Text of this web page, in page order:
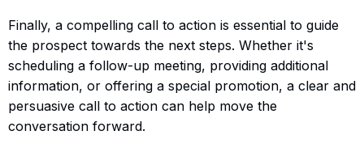
Finally, a compelling call to action is essential to guide
the prospect towards the next steps. Whether it's
scheduling a follow-up meeting, providing additional
information, or offering a special promotion, a clear and
persuasive call to action can help move the
conversation forward.